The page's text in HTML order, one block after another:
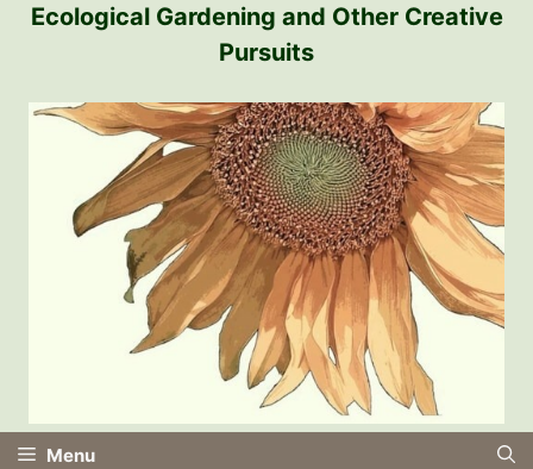
Ecological Gardening and Other Creative
Pursuits
Menu